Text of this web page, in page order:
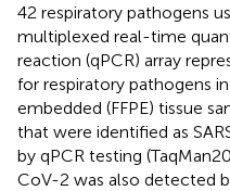
42 respiratory pathogens
multiplexed real-time
reaction (qPCR) array
for respiratory pathogens
embedded (FFPE) tissue
that were identified as
by qPCR testing
CoV-2 was also detected